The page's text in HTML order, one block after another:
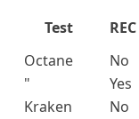
Test REC
Octane
No
"
Yes
Kraken
No